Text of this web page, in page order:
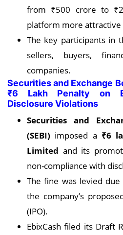
from ₹500 crore to
platform more attractive
The key participants in
sellers, buyers,
companies.
Securities and Exchange
₹6 Lakh Penalty on
Disclosure Violations
Securities and
(SEBI) imposed a ₹6
Limited and its
non-compliance with
The fine was levied
the company’s
(IPO).
EbixCash filed its Draft